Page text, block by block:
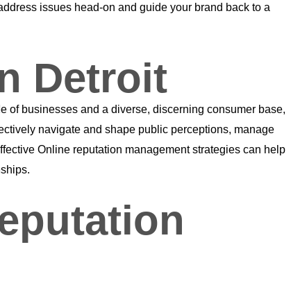
issues head-on and guide your brand back to a
Detroit
of businesses and a diverse, discerning consumer base,
navigate and shape public perceptions, manage
Online reputation management strategies can help